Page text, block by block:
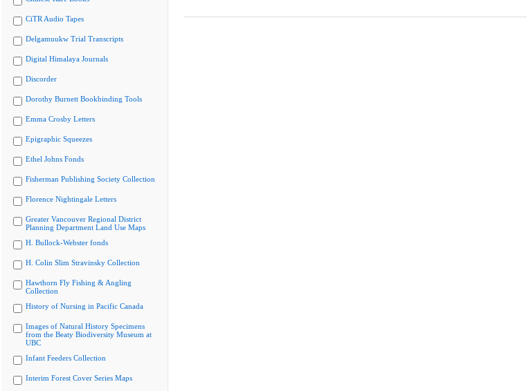
CiTR Audio Tapes
Delgamuukw Trial Transcripts
Digital Himalaya Journals
Discorder
Dorothy Burnett Bookbinding Tools
Emma Crosby Letters
Epigraphic Squeezes
Ethel Johns Fonds
Fisherman Publishing Society Collection
Florence Nightingale Letters
Greater Vancouver Regional District
Planning Department Land Use Maps
H. Bullock-Webster fonds
H. Colin Slim Stravinsky Collection
Hawthorn Fly Fishing & Angling
Collection
History of Nursing in Pacific Canada
Images of Natural History Specimens
from the Beaty Biodiversity Museum at
UBC
Infant Feeders Collection
Interim Forest Cover Series Maps